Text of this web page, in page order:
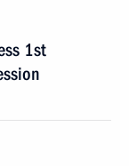
1st